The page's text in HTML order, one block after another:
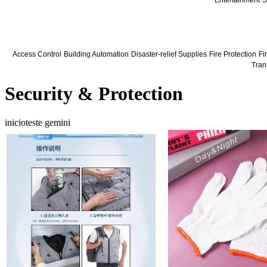
Access Control Building Automation Disaster-relief Supplies Fire Protection
Security & Protection
inicioteste gemini